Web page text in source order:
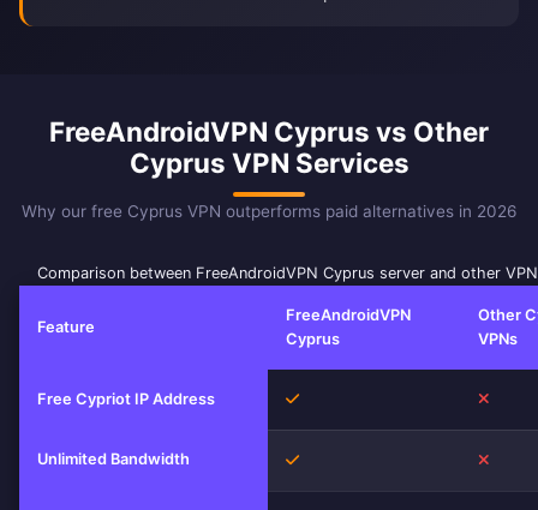
FreeAndroidVPN Cyprus vs Other
Cyprus VPN Services
Why our free Cyprus VPN outperforms paid alternatives in 2026
Comparison between FreeAndroidVPN Cyprus server and other
Feature
FreeAndroidVPN
Cyprus
Other
VPNs
Free Cypriot IP Address Yes
Unlimited Bandwidth Yes